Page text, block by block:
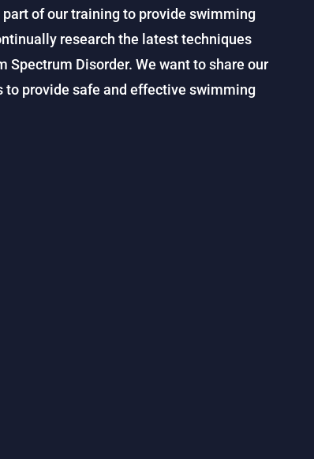
of our training to provide swimming
research the latest techniques
Spectrum Disorder. We want to share our
to provide safe and effective swimming